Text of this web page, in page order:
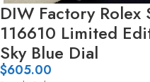
DIW Factory Rolex
116610 Limited
Sky Blue Dial
$605.00